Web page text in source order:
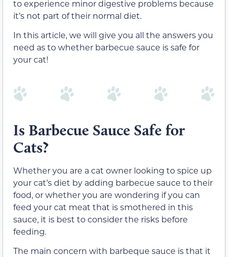
to experience minor digestive problems because
it’s not part of their normal diet.
In this article, we will give you all the answers you
need as to whether barbecue sauce is safe for
your cat!
Is Barbecue Sauce Safe for
Cats?
Whether you are a cat owner looking to spice up
your cat’s diet by adding barbecue sauce to their
food, or whether you are wondering if you can
feed your cat meat that is smothered in this
sauce, it is best to consider the risks before
feeding.
The main concern with barbeque sauce is that it